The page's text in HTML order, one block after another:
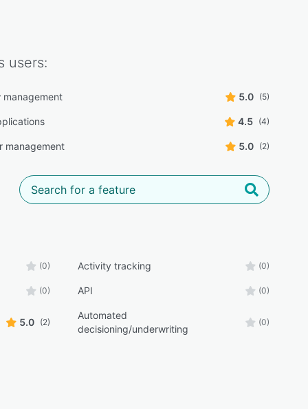
users:
management 5.0 (5)
4.5 (4)
management 5.0 (2)
(0) Activity tracking (0)
(0) API (0)
5.0 (2)
Automated
decisioning/underwriting
(0)